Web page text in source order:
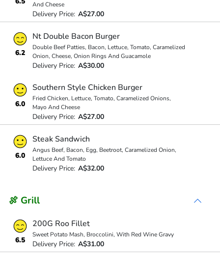
And Cheese
Delivery Price: A$27.00
6.2
Nt Double Bacon Burger
Double Beef Patties, Bacon, Lettuce, Tomato, Caramelized
Onion, Cheese, Onion Rings And Guacamole
Delivery Price: A$30.00
6.0
Southern Style Chicken Burger
Fried Chicken, Lettuce, Tomato, Caramelized Onions,
Mayo And Cheese
Delivery Price: A$27.00
6.0
Steak Sandwich
Angus Beef, Bacon, Egg, Beetroot, Caramelized Onion,
Lettuce And Tomato
Delivery Price: A$32.00
🍖 Grill
6.5
200G Roo Fillet
Sweet Potato Mash, Broccolini, With Red Wine Gravy
Delivery Price: A$31.00